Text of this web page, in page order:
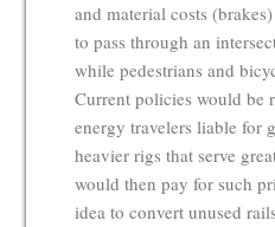
and material costs
to pass through an
while pedestrians and
Current policies would be
energy travelers liable for
heavier rigs that serve
would then pay for such
idea to convert unused